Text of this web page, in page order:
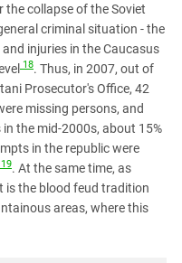
collapse of the Soviet
criminal situation - the
injuries in the Caucasus
18. Thus, in 2007, out of
Prosecutor's Office, 42
missing persons, and
the mid-2000s, about 15%
in the republic were
19. At the same time, as
is the blood feud tradition
areas, where this